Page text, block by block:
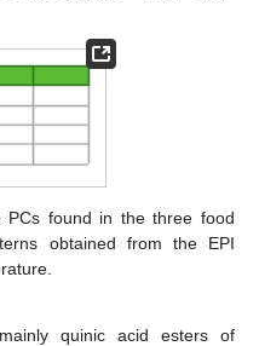
found in the three food
obtained from the EPI
quinic acid esters of